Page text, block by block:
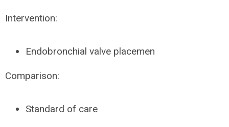
Intervention:
Endobronchial valve placemen
Comparison:
Standard of care